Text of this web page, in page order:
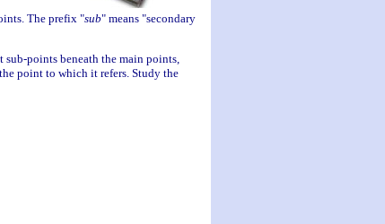
The prefix "sub" means "secondary
sub-points beneath the main points,
point to which it refers. Study the